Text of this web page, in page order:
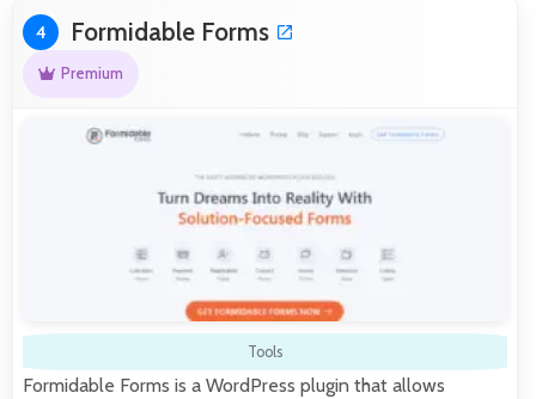
4 Formidable Forms
Premium
Tools
Formidable Forms is a WordPress plugin that allows